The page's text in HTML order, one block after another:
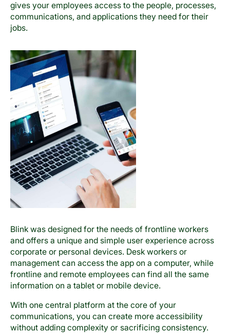
gives your employees access to the people, processes,
communications, and applications they need for their
jobs.
Blink was designed for the needs of frontline workers
and offers a unique and simple user experience across
corporate or personal devices. Desk workers or
management can access the app on a computer, while
frontline and remote employees can find all the same
information on a tablet or mobile device.
With one central platform at the core of your
communications, you can create more accessibility
without adding complexity or sacrificing consistency.